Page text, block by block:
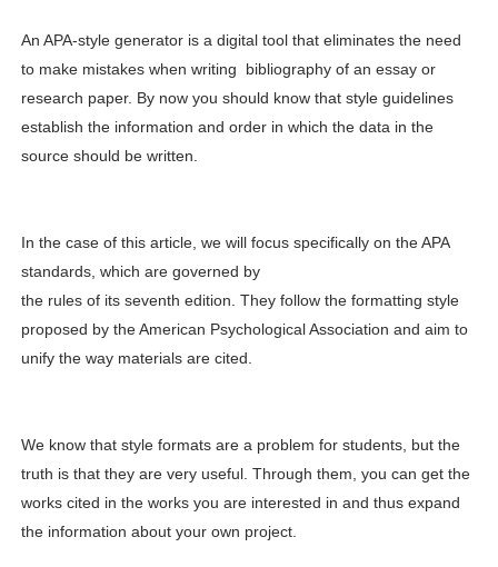
An APA-style generator is a digital tool that eliminates the need
to make mistakes when writing bibliography of an essay or
research paper. By now you should know that style guidelines
establish the information and order in which the data in the
source should be written.
In the case of this article, we will focus specifically on the APA
standards, which are governed by
the rules of its seventh edition. They follow the formatting style
proposed by the American Psychological Association and aim to
unify the way materials are cited.
We know that style formats are a problem for students, but the
truth is that they are very useful. Through them, you can get the
works cited in the works you are interested in and thus expand
the information about your own project.